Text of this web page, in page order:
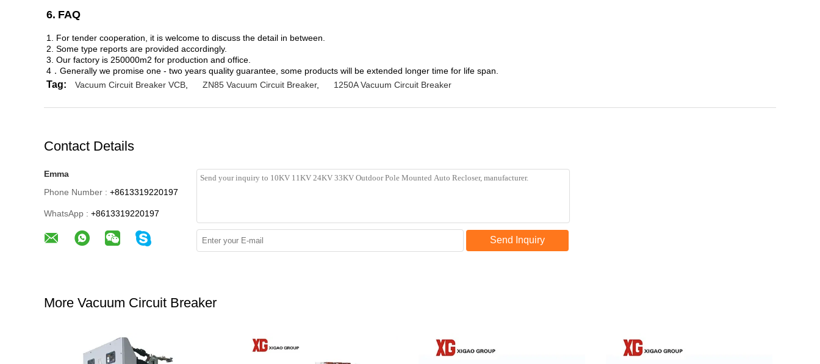
6. FAQ
1. For tender cooperation, it is welcome to discuss the detail in between.
2. Some type reports are provided accordingly.
3. Our factory is 250000m2 for production and office.
4．Generally we promise one - two years quality guarantee, some products will be extended longer time for life span.
Tag: Vacuum Circuit Breaker VCB ZN85 Vacuum Circuit Breaker, 1250A Vacuum Circuit Breaker
Contact Details
Emma
Phone Number : +8613319220197
WhatsApp : +8613319220197
Send Inquiry
More Vacuum Circuit Breaker